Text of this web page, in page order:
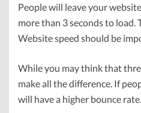
People will leave your
more than 3 seconds to load.
Website speed should be
While you may think that
make all the difference. If
will have a higher bounce rate.